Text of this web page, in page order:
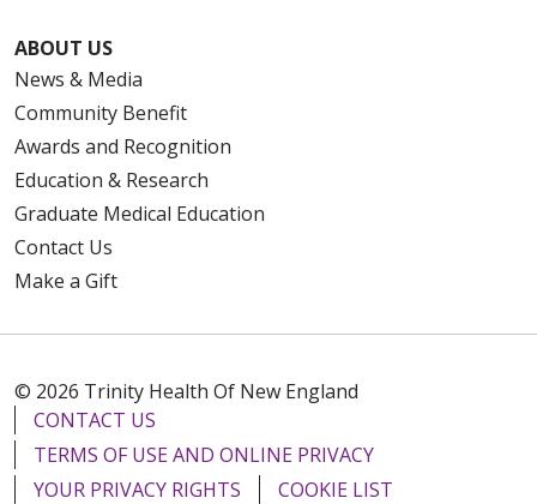
ABOUT US
News & Media
Community Benefit
Awards and Recognition
Education & Research
Graduate Medical Education
Contact Us
Make a Gift
© 2026 Trinity Health Of New England
CONTACT US
TERMS OF USE AND ONLINE PRIVACY
YOUR PRIVACY RIGHTS
COOKIE LIST